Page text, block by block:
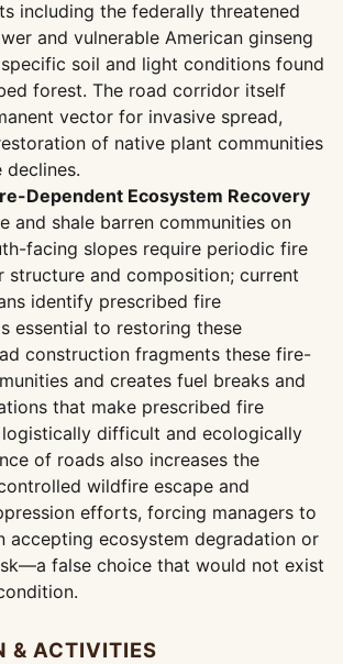
including the federally threatened
and vulnerable American ginseng
soil and light conditions found
forest. The road corridor itself
vector for invasive spread,
of native plant communities
declines.
Dependent Ecosystem Recovery
and shale barren communities on
facing slopes require periodic fire
structure and composition; current
identify prescribed fire
essential to restoring these
construction fragments these fire-
and creates fuel breaks and
that make prescribed fire
difficult and ecologically
of roads also increases the
wildfire escape and
efforts, forcing managers to
accepting ecosystem degradation or
false choice that would not exist
& ACTIVITIES